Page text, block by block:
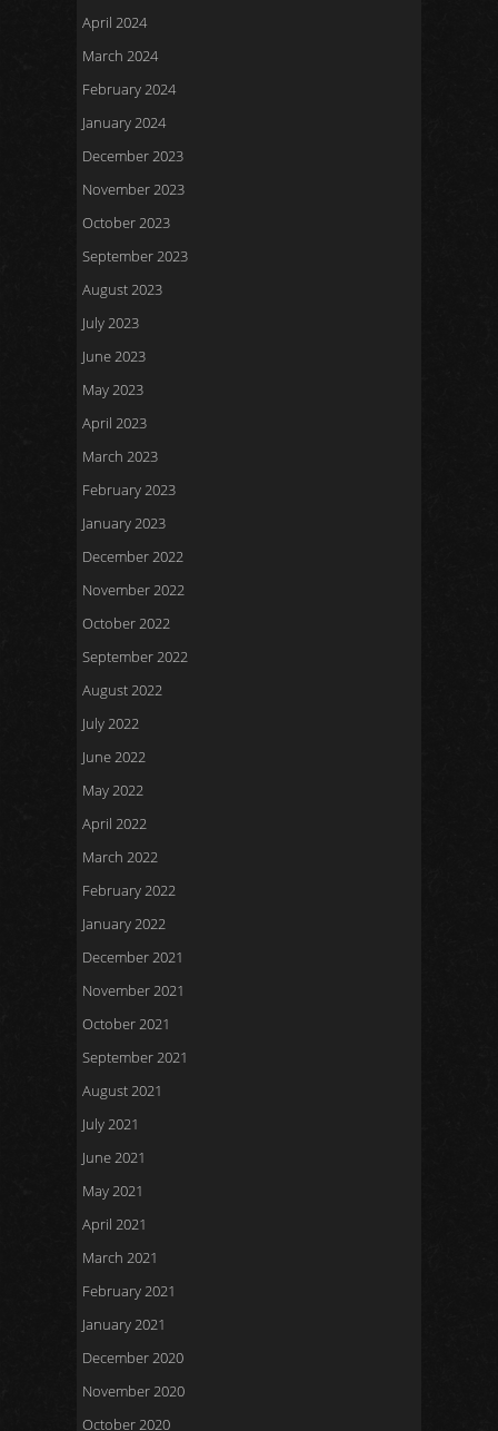
April 2024
March 2024
February 2024
January 2024
December 2023
November 2023
October 2023
September 2023
August 2023
July 2023
June 2023
May 2023
April 2023
March 2023
February 2023
January 2023
December 2022
November 2022
October 2022
September 2022
August 2022
July 2022
June 2022
May 2022
April 2022
March 2022
February 2022
January 2022
December 2021
November 2021
October 2021
September 2021
August 2021
July 2021
June 2021
May 2021
April 2021
March 2021
February 2021
January 2021
December 2020
November 2020
October 2020